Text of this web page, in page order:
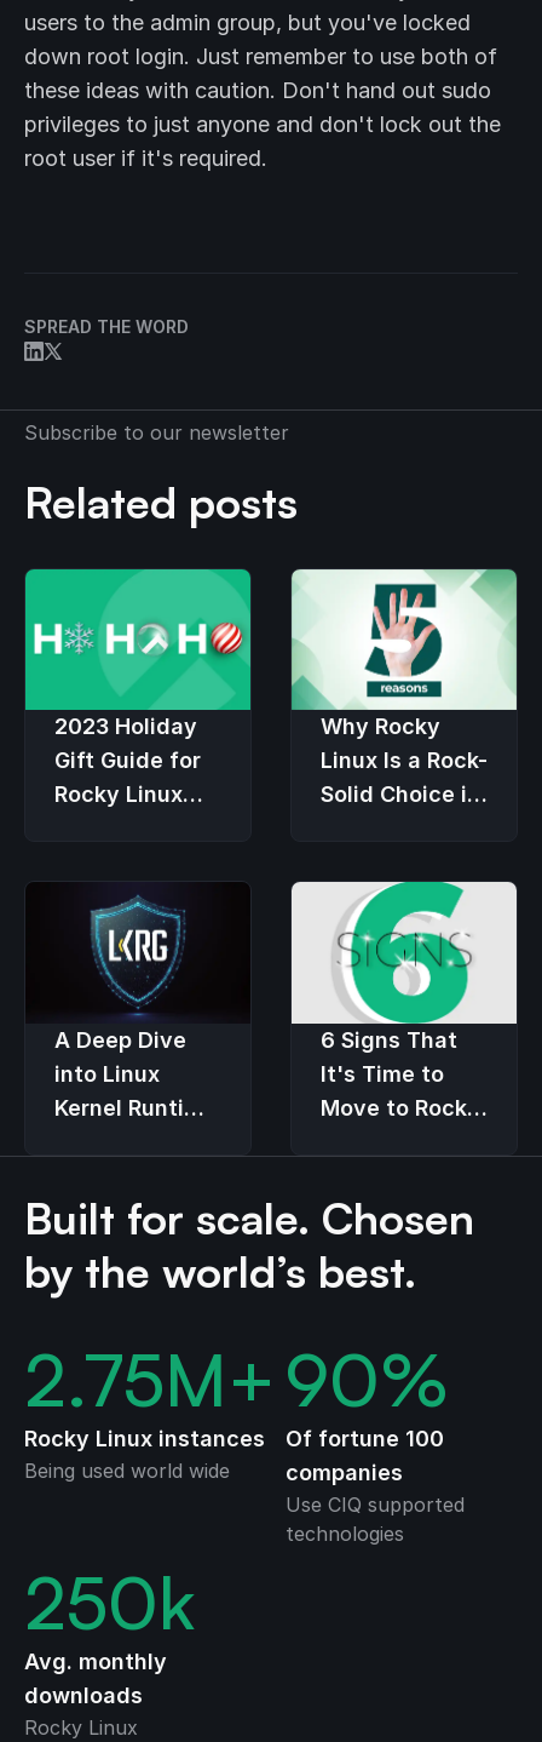
SPREAD THE WORD
users to the admin group, but you've locked
down root login. Just remember to use both of
these ideas with caution. Don't hand out sudo
privileges to just anyone and don't lock out the
root user if it's required.
Subscribe to our newsletter
Related posts
2023 Holiday
Gift Guide for
Rocky Linux
Why Rocky
Linux Is a Rock-
Solid Choice in
A Deep Dive
into Linux
Kernel Runtime
6 Signs That
It's Time to
Move to Rocky
Built for scale. Chosen
by the world’s best.
2.75M+
Rocky Linux instances
Being used world wide
90%
Of fortune 100
companies
Use CIQ supported
technologies
250k
Avg. monthly
downloads
Rocky Linux